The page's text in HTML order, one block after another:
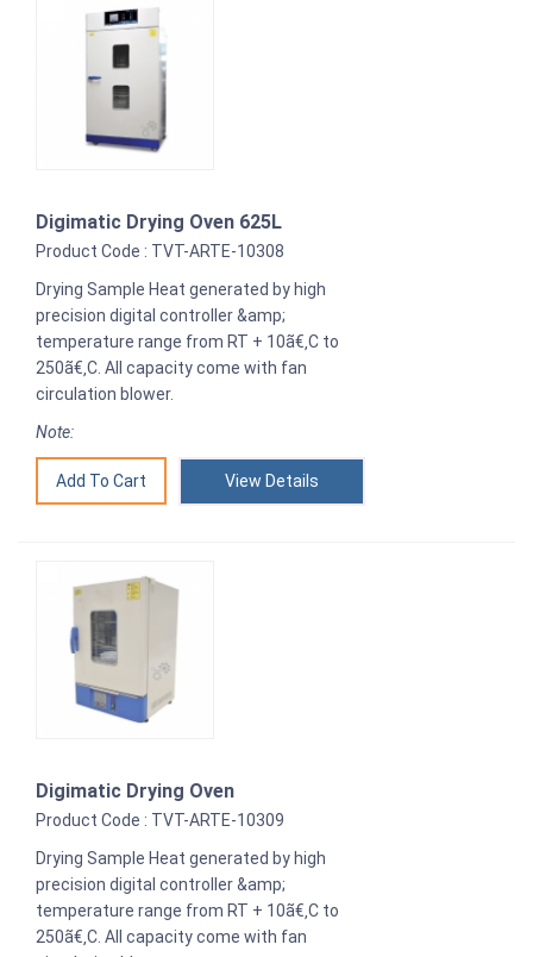
Digimatic Drying Oven 625L
Product Code : TVT-ARTE-10308
Drying Sample Heat generated by high
precision digital controller &amp;
temperature range from RT + 10ã€‚C to
250ã€‚C. All capacity come with fan
circulation blower.
Note:
View Details
Digimatic Drying Oven
Product Code : TVT-ARTE-10309
Drying Sample Heat generated by high
precision digital controller &amp;
temperature range from RT + 10ã€‚C to
250ã€‚C. All capacity come with fan